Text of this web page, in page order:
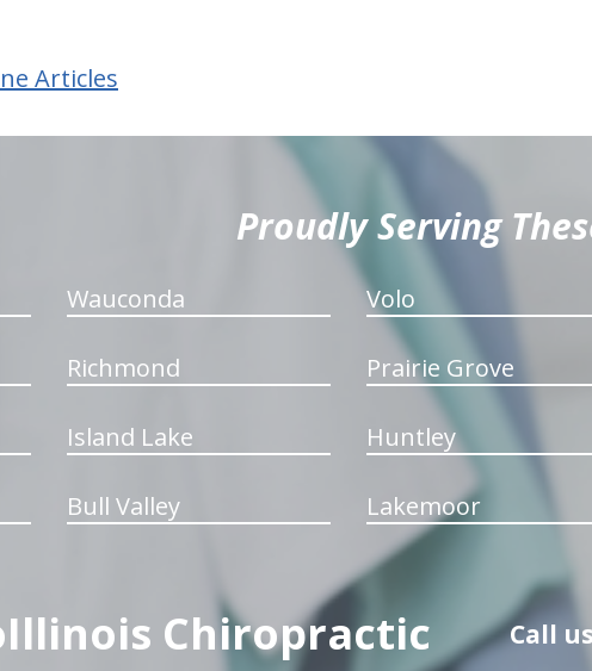
Articles
Proudly Serving
Wauconda Volo
Richmond Prairie Grove
Island Lake Huntley
Bull Valley Lakemoor
Chiropractic
Call